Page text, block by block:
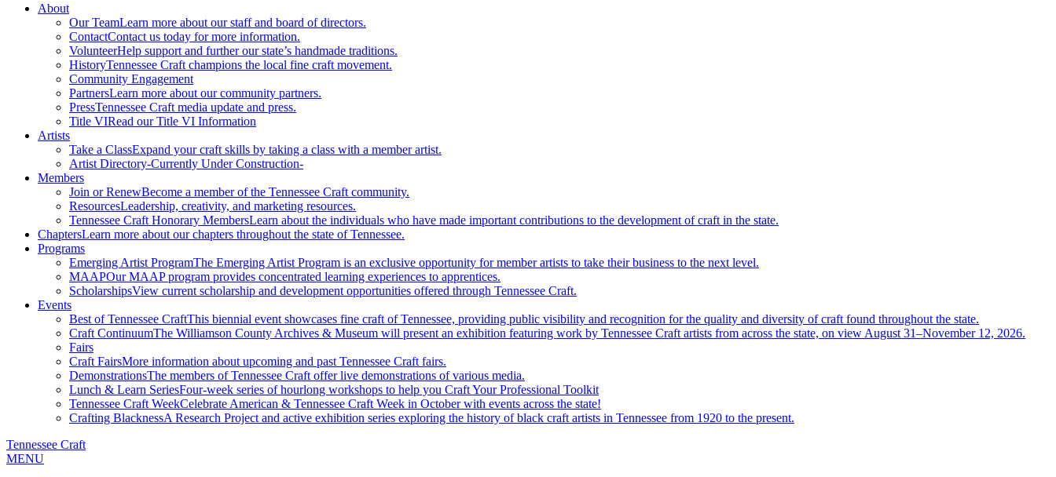
About
Our TeamLearn more about our staff and board of directors.
ContactContact us today for more information.
VolunteerHelp support and further our state’s handmade traditions.
HistoryTennessee Craft champions the local fine craft movement.
Community Engagement
PartnersLearn more about our community partners.
PressTennessee Craft media update and press.
Title VIRead our Title VI Information
Artists
Take a ClassExpand your craft skills by taking a class with a member artist.
Artist Directory-Currently Under Construction-
Members
Join or RenewBecome a member of the Tennessee Craft community.
ResourcesLeadership, creativity, and marketing resources.
Tennessee Craft Honorary MembersLearn about the individuals who have made important contributions to the development of craft in the state.
ChaptersLearn more about our chapters throughout the state of Tennessee.
Programs
Emerging Artist ProgramThe Emerging Artist Program is an exclusive opportunity for member artists to take their business to the next level.
MAAPOur MAAP program provides concentrated learning experiences to apprentices.
ScholarshipsView current scholarship and development opportunities offered through Tennessee Craft.
Events
Best of Tennessee CraftThis biennial event showcases fine craft of Tennessee, providing public visibility and recognition for the quality and diversity of craft found throughout the state.
Craft ContinuumThe Williamson County Archives & Museum will present an exhibition featuring work by Tennessee Craft artists from across the state, on view August 31–November 12, 2026.
Fairs
Craft FairsMore information about upcoming and past Tennessee Craft fairs.
DemonstrationsThe members of Tennessee Craft offer live demonstrations of various media.
Lunch & Learn SeriesFour-week series of hourlong workshops to help you Craft Your Professional Toolkit
Tennessee Craft WeekCelebrate American & Tennessee Craft Week in October with events across the state!
Crafting BlacknessA Research Project and active exhibition series exploring the history of black craft artists in Tennessee from 1920 to the present.
Tennessee Craft
MENU